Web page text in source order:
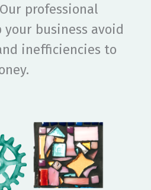
professional
business avoid
inefficiencies to